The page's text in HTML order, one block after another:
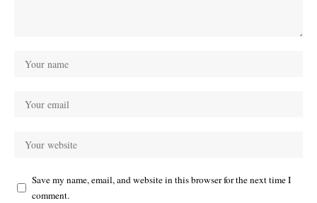
Save my name, email, and website in this browser for the next time I
comment.